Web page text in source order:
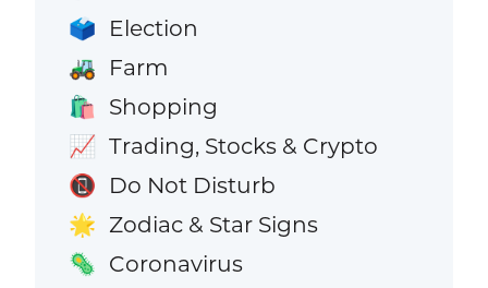
🗳️ Election
🚜 Farm
🛍️ Shopping
📈 Trading, Stocks & Crypto
📵 Do Not Disturb
🌟 Zodiac & Star Signs
🦠 Coronavirus